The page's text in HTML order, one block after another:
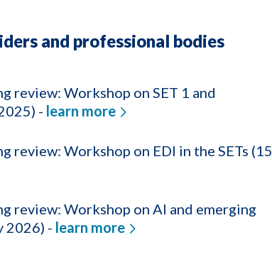
and professional bodies
review: Workshop on SET 1 and
- learn more
review: Workshop on EDI in the SETs (15
review: Workshop on AI and emerging
2026) - learn more